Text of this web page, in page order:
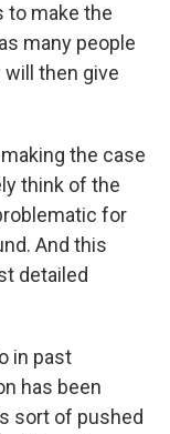
to make the
many people
will then give
the case
think of the
for
And this
detailed
in past
has been
sort of pushed